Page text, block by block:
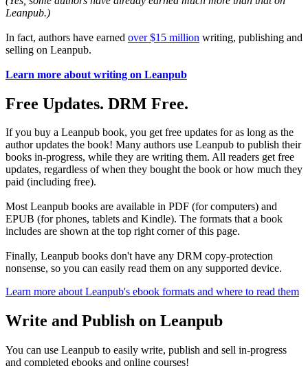
Leanpub.)
In fact, authors have earned over $15 million writing, publishing and
selling on Leanpub.
Learn more about writing on Leanpub
Free Updates. DRM Free.
If you buy a Leanpub book, you get free updates for as long as the
author updates the book! Many authors use Leanpub to publish their
books in-progress, while they are writing them. All readers get free
updates, regardless of when they bought the book or how much they
paid (including free).
Most Leanpub books are available in PDF (for computers) and
EPUB (for phones, tablets and Kindle). The formats that a book
includes are shown at the top right corner of this page.
Finally, Leanpub books don't have any DRM copy-protection
nonsense, so you can easily read them on any supported device.
Learn more about Leanpub's ebook formats and where to read them
Write and Publish on Leanpub
You can use Leanpub to easily write, publish and sell in-progress
and completed ebooks and online courses!